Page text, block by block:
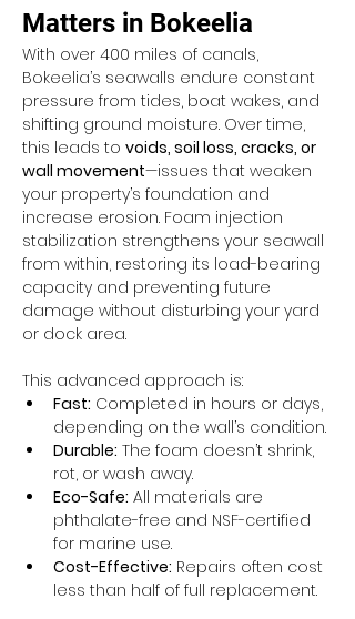
Matters in Bokeelia
With over 400 miles of canals,
Bokeelia’s seawalls endure constant
pressure from tides, boat wakes, and
shifting ground moisture. Over time,
this leads to voids, soil loss, cracks, or
wall movement—issues that weaken
your property’s foundation and
increase erosion. Foam injection
stabilization strengthens your seawall
from within, restoring its load-bearing
capacity and preventing future
damage without disturbing your yard
or dock area.
This advanced approach is:
Fast: Completed in hours or days,
depending on the wall’s condition.
Durable: The foam doesn’t shrink,
rot, or wash away.
Eco-Safe: All materials are
phthalate-free and NSF-certified
for marine use.
Cost-Effective: Repairs often cost
less than half of full replacement.